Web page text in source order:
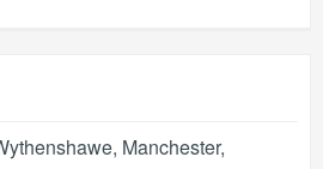
, Manchester,